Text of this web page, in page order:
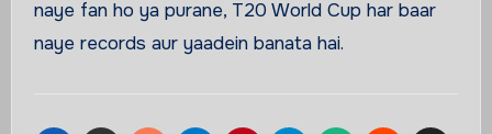
naye fan ho ya purane, T20 World Cup har baar
naye records aur yaadein banata hai.